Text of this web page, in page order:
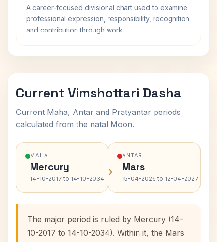
A career-focused divisional chart used to examine
professional expression, responsibility, recognition
and contribution through work.
Current Vimshottari Dasha
Current Maha, Antar and Pratyantar periods
calculated from the natal Moon.
MAHA
Mercury
14-10-2017 to 14-10-2034 ›
ANTAR
Mars
15-04-2026 to 12-04-2027 ›
The major period is ruled by Mercury (14-
10-2017 to 14-10-2034). Within it, the Mars